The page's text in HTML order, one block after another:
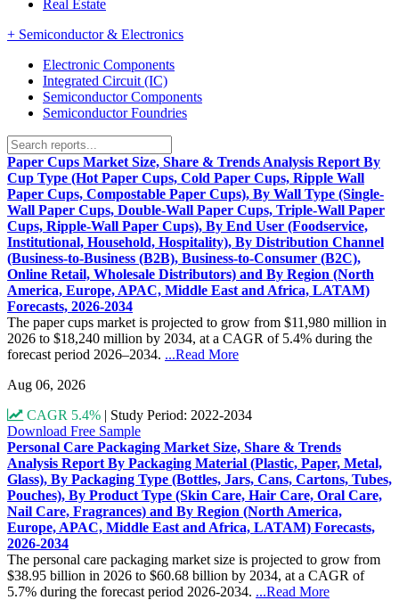
Real Estate
+ Semiconductor & Electronics
Electronic Components
Integrated Circuit (IC)
Semiconductor Components
Semiconductor Foundries
Paper Cups Market Size, Share & Trends Analysis Report By
Cup Type (Hot Paper Cups, Cold Paper Cups, Ripple Wall
Paper Cups, Compostable Paper Cups), By Wall Type (Single-
Wall Paper Cups, Double-Wall Paper Cups, Triple-Wall Paper
Cups, Ripple-Wall Paper Cups), By End User (Foodservice,
Institutional, Household, Hospitality), By Distribution Channel
(Business-to-Business (B2B), Business-to-Consumer (B2C),
Online Retail, Wholesale Distributors) and By Region (North
America, Europe, APAC, Middle East and Africa, LATAM)
Forecasts, 2026-2034
The paper cups market is projected to grow from $11,980 million in
2026 to $18,240 million by 2034, at a CAGR of 5.4% during the
forecast period 2026–2034. ...Read More
Aug 06, 2026
CAGR 5.4% | Study Period: 2022-2034
Download Free Sample
Personal Care Packaging Market Size, Share & Trends
Analysis Report By Packaging Material (Plastic, Paper, Metal,
Glass), By Packaging Type (Bottles, Jars, Cans, Cartons, Tubes,
Pouches), By Product Type (Skin Care, Hair Care, Oral Care,
Nail Care, Fragrances) and By Region (North America,
Europe, APAC, Middle East and Africa, LATAM) Forecasts,
2026-2034
The personal care packaging market size is projected to grow from
$38.95 billion in 2026 to $60.68 billion by 2034, at a CAGR of
5.7% during the forecast period 2026-2034. ...Read More